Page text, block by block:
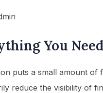
You
puts a small amount of
reduce the visibility of